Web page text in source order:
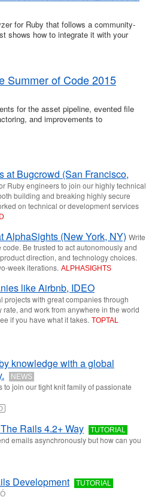
for Ruby that follows a community-
shows how to integrate it with your
Summer of Code 2015
for the asset pipeline, evented file
and improvements to
at Bugcrowd (San Francisco,
Ruby engineers to join our highly technical
building and breaking highly secure
on technical or development services
AlphaSights (New York, NY) Write
Be trusted to act autonomously and
direction, and technology choices.
week iterations. ALPHASIGHTS
like Airbnb, IDEO
projects with great companies through
rate, and work from anywhere in the world
if you have what it takes. TOPTAL
knowledge with a global
NEWS
join our tight knit family of passionate
Rails 4.2+ Way TUTORIAL
emails asynchronously but how can you
Development
TUTORIAL